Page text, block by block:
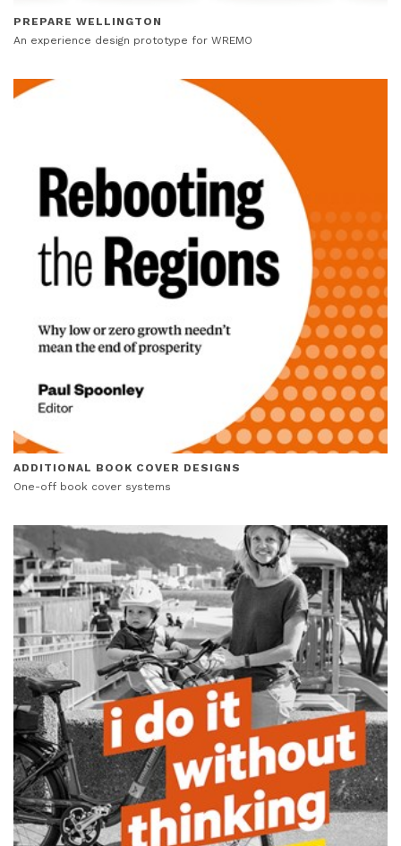
PREPARE WELLINGTON
An experience design prototype for WREMO
ADDITIONAL BOOK COVER DESIGNS
One-off book cover systems